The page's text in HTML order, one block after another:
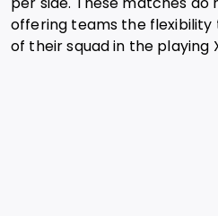
offering teams the flexibility
of their squad in the playing